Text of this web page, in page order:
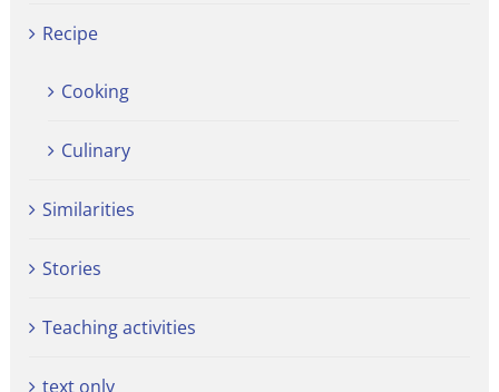
Recipe
Cooking
Culinary
Similarities
Stories
Teaching activities
text only